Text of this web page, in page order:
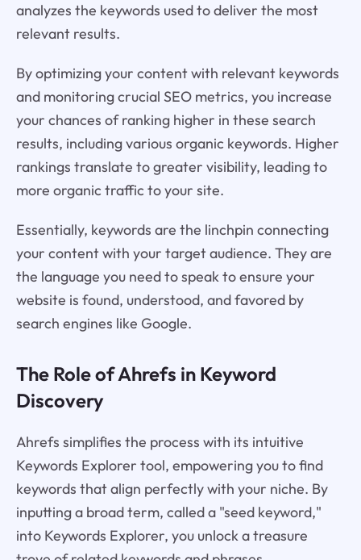
analyzes the keywords used to deliver the most
relevant results.
By optimizing your content with relevant keywords
and monitoring crucial SEO metrics, you increase
your chances of ranking higher in these search
results, including various organic keywords. Higher
rankings translate to greater visibility, leading to
more organic traffic to your site.
Essentially, keywords are the linchpin connecting
your content with your target audience. They are
the language you need to speak to ensure your
website is found, understood, and favored by
search engines like Google.
The Role of Ahrefs in Keyword
Discovery
Ahrefs simplifies the process with its intuitive
Keywords Explorer tool, empowering you to find
keywords that align perfectly with your niche. By
inputting a broad term, called a "seed keyword,"
into Keywords Explorer, you unlock a treasure